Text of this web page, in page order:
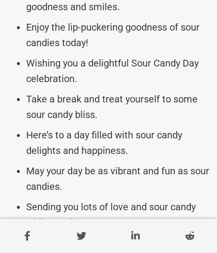
goodness and smiles.
Enjoy the lip-puckering goodness of sour
candies today!
Wishing you a delightful Sour Candy Day
celebration.
Take a break and treat yourself to some
sour candy bliss.
Here’s to a day filled with sour candy
delights and happiness.
May your day be as vibrant and fun as sour
candies.
Sending you lots of love and sour candy
wishes today.
Indulge your taste buds and enjoy Sour